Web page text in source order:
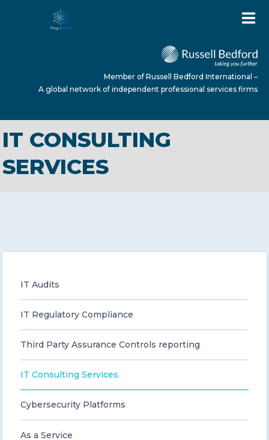
HOME
A global network of independent professional
services firms
Member of Russell Bedford International –
A global network of independent professional services firms
IT CONSULTING
SERVICES
IT Audits
IT Regulatory Compliance
Third Party Assurance Controls reporting
IT Consulting Services
Cybersecurity Platforms
As a Service